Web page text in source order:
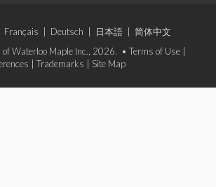
Français Deutsch 日本語
简体中文
Waterloo Maple Inc., 2026. • Terms of Use
Trademarks Site Map